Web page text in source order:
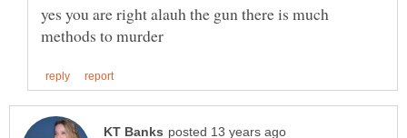
yes you are right alauh the gun there is much